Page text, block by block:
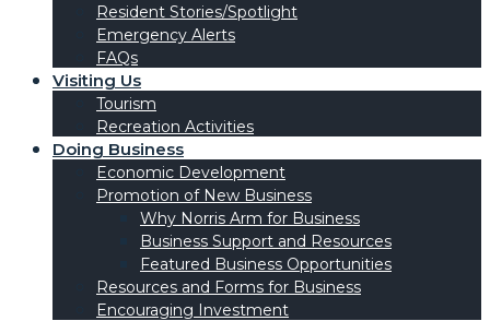
Resident Stories/Spotlight
Emergency Alerts
FAQs
Visiting Us
Tourism
Recreation Activities
Doing Business
Economic Development
Promotion of New Business
Why Norris Arm for Business
Business Support and Resources
Featured Business Opportunities
Resources and Forms for Business
Encouraging Investment